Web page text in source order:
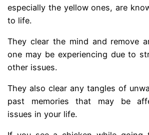
especially the yellow ones, are
to life.
They clear the mind and remove
one may be experiencing due to
other issues.
They also clear any tangles of
past memories that may be
issues in your life.